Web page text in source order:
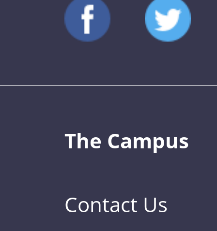
The Campus
Contact Us